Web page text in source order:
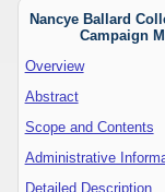
Nancye Ballard
Campaign
Overview
Abstract
Scope and Contents
Administrative
Detailed Description